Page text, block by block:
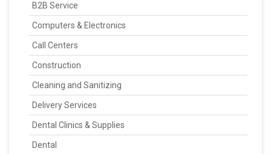
B2B Service
Computers & Electronics
Call Centers
Construction
Cleaning and Sanitizing
Delivery Services
Dental Clinics & Supplies
Dental